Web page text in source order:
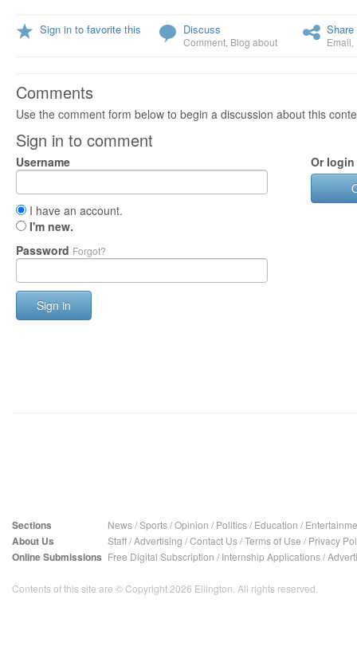
Sign in to favorite this Discuss
Comment Blog about Email
Comments
Use the comment form below to begin a discussion about this
Sign in to comment
Username
I have an account.
I'm new.
Password Forgot?
Sign in
Or
Sections News/Sports/Opinion / Politics/ Education /
About Us Staff/Advertising /Contact Us/Terms of Use / Privacy
Online Submissions Free Digital Subscription / Internship Applications/
Contents of this site are © Copyright 2026 Ellington. All rights reserved.